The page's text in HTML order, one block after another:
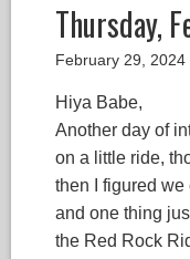
Thursday,
February 29, 2024
Hiya Babe,
Another day of
on a little ride,
then I figured we
and one thing
the Red Rock